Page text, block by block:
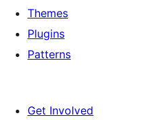
Themes
Plugins
Patterns
Get Involved